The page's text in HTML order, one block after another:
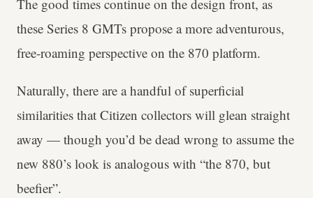
The good times continue on the design front, as
these Series 8 GMTs propose a more adventurous,
free-roaming perspective on the 870 platform.
Naturally, there are a handful of superficial
similarities that Citizen collectors will glean straight
away — though you’d be dead wrong to assume the
new 880’s look is analogous with “the 870, but
beefier”.